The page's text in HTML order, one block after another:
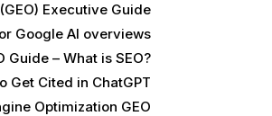
Executive Guide
Google AI overviews
Guide – What is SEO?
Get Cited in ChatGPT
Optimization GEO